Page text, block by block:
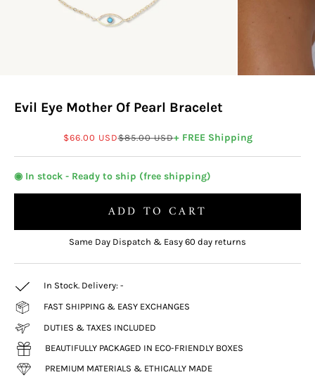
Evil Eye Mother Of Pearl Bracelet
Sale price
$66.00 USDRegular price
$85.00 USD+ FREE Shipping
◉ In stock - Ready to ship (free shipping)
ADD TO CART
Same Day Dispatch & Easy 60 day returns
In Stock. Delivery: -
FAST SHIPPING & EASY EXCHANGES
DUTIES & TAXES INCLUDED
BEAUTIFULLY PACKAGED IN ECO-FRIENDLY BOXES
PREMIUM MATERIALS & ETHICALLY MADE